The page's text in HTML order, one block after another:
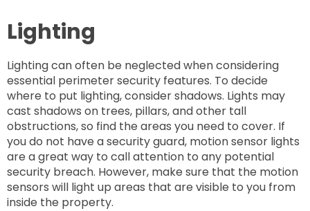
Lighting
Lighting can often be neglected when considering
essential perimeter security features. To decide
where to put lighting, consider shadows. Lights may
cast shadows on trees, pillars, and other tall
obstructions, so find the areas you need to cover. If
you do not have a security guard, motion sensor lights
are a great way to call attention to any potential
security breach. However, make sure that the motion
sensors will light up areas that are visible to you from
inside the property.